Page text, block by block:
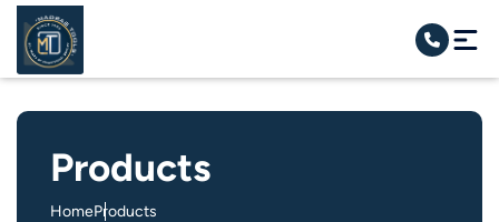
Products
HomeProducts